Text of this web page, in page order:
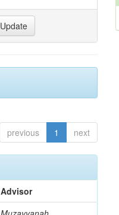
previous 1 next
Advisor